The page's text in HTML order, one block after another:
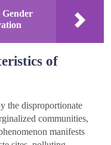
Gender
of
the disproportionate
communities,
manifests